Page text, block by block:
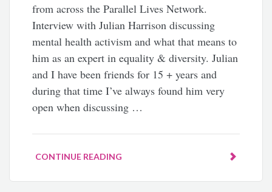
from across the Parallel Lives Network.
Interview with Julian Harrison discussing
mental health activism and what that means to
him as an expert in equality & diversity. Julian
and I have been friends for 15 + years and
during that time I’ve always found him very
open when discussing …
CONTINUE READING